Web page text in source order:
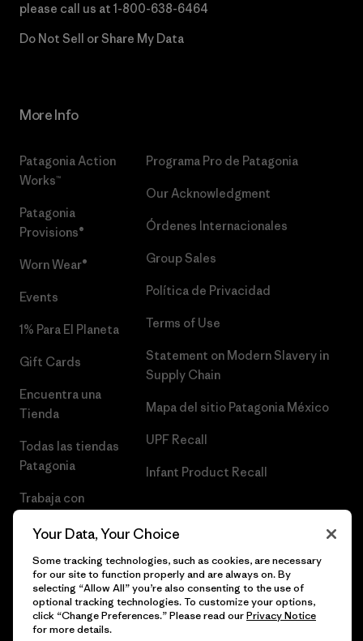
please call us at 1-800-638-6464
Do Not Sell or Share My Data
More Info
Patagonia Action
Works™
Patagonia
Provisions®
Worn Wear®
Events
1% Para El Planeta
Gift Cards
Encuentra una
Tienda
Todas las tiendas
Patagonia
Trabaja con
Programa Pro de Patagonia
Our Acknowledgment
Órdenes Internacionales
Group Sales
Política de Privacidad
Terms of Use
Statement on Modern Slavery in
Supply Chain
Mapa del sitio Patagonia México
UPF Recall
Infant Product Recall
© 2026 Patagonia, Inc. Todos los derechos reservados.
Your Data, Your Choice
Some tracking technologies, such as cookies, are necessary
for our site to function properly and are always on. By
selecting “Allow All” you’re also consenting to the use of
optional tracking technologies. To customize your options,
click “Change Preferences.” Please read ourPrivacy Notice
for more details.